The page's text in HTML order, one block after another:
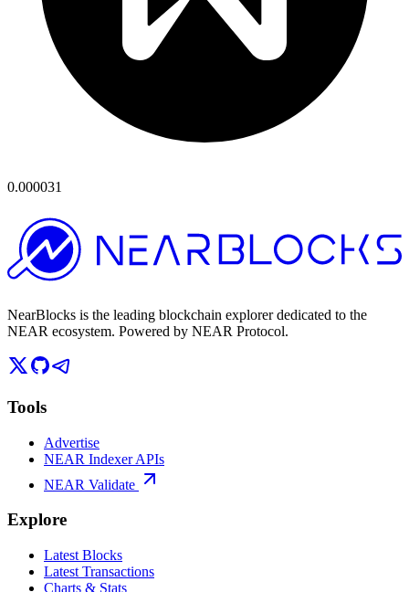
0.000031
NearBlocks is the leading blockchain explorer dedicated to the
NEAR ecosystem. Powered by NEAR Protocol.
Tools
Advertise
NEAR Indexer APIs
NEAR Validate
Explore
Latest Blocks
Latest Transactions
Charts & Stats